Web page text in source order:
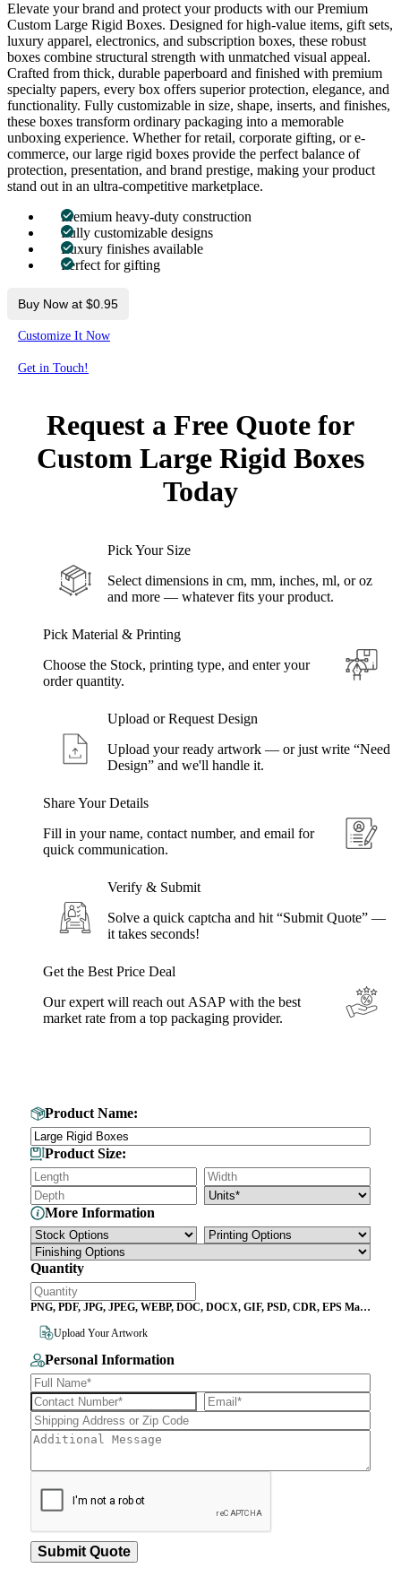
Elevate your brand and protect your products with our Premium
Custom Large Rigid Boxes. Designed for high-value items, gift sets,
luxury apparel, electronics, and subscription boxes, these robust
boxes combine structural strength with unmatched visual appeal.
Crafted from thick, durable paperboard and finished with premium
specialty papers, every box offers superior protection, elegance, and
functionality. Fully customizable in size, shape, inserts, and finishes,
these boxes transform ordinary packaging into a memorable
unboxing experience. Whether for retail, corporate gifting, or e-
commerce, our large rigid boxes provide the perfect balance of
protection, presentation, and brand prestige, making your product
stand out in an ultra-competitive marketplace.
Premium heavy-duty construction
Fully customizable designs
Luxury finishes available
Perfect for gifting
Buy Now at $0.95
Customize It Now
Get in Touch!
Request a Free Quote for
Custom Large Rigid Boxes
Today
Pick Your Size
Select dimensions in cm, mm, inches, ml, or oz
and more — whatever fits your product.
Pick Material & Printing
Choose the Stock, printing type, and enter your
order quantity.
Upload or Request Design
Upload your ready artwork — or just write “Need
Design” and we'll handle it.
Share Your Details
Fill in your name, contact number, and email for
quick communication.
Verify & Submit
Solve a quick captcha and hit “Submit Quote” —
it takes seconds!
Get the Best Price Deal
Our expert will reach out ASAP with the best
market rate from a top packaging provider.
Product Name:
Product Size:
More Information
Quantity
PNG, PDF, JPG, JPEG, WEBP, DOC, DOCX, GIF, PSD, CDR, EPS Max
Upload Your Artwork
Personal Information
Submit Quote